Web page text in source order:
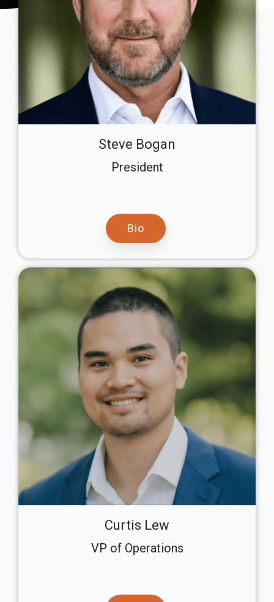
Steve Bogan
President
Bio
Curtis Lew
VP of Operations